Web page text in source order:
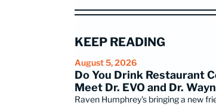
KEEP READING
August 5, 2026
Do You Drink Restaurant
Meet Dr. EVO and Dr.
Raven Humphrey's bringing a new